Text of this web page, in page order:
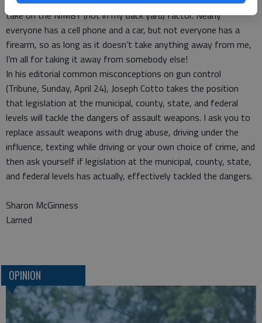
take on the NIMBY (not in my back yard) factor. Nearly
everyone has a cell phone and a car, but not everyone has a
firearm, so as long as it doesn’t take anything away from me,
I’m all for taking it away from somebody else!
In his editorial common misconceptions on gun control
(Tribune, Sunday, April 24), Joseph Cotto takes the position
that legislation at the municipal, county, state, and federal
levels will tackle the dangers of assault weapons. I ask you to
replace assault weapons with drug abuse, driving under the
influence, texting while driving or your own choice of crime, and
then ask yourself if legislation at the municipal, county, state,
and federal levels has actually, effectively tackled the dangers.
Sharon McGinness
Larned
OPINION